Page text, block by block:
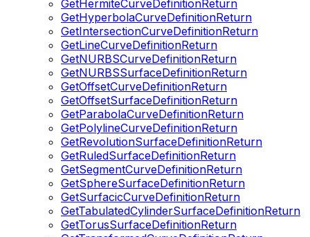
GetHermiteCurveDefinitionReturn
GetHyperbolaCurveDefinitionReturn
GetIntersectionCurveDefinitionReturn
GetLineCurveDefinitionReturn
GetNURBSCurveDefinitionReturn
GetNURBSSurfaceDefinitionReturn
GetOffsetCurveDefinitionReturn
GetOffsetSurfaceDefinitionReturn
GetParabolaCurveDefinitionReturn
GetPolylineCurveDefinitionReturn
GetRevolutionSurfaceDefinitionReturn
GetRuledSurfaceDefinitionReturn
GetSegmentCurveDefinitionReturn
GetSphereSurfaceDefinitionReturn
GetSurfacicCurveDefinitionReturn
GetTabulatedCylinderSurfaceDefinitionReturn
GetTorusSurfaceDefinitionReturn